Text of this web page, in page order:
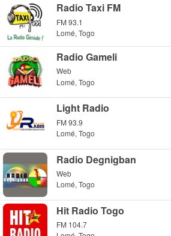
Radio Taxi FM
FM 93.1
Lomé, Togo
Radio Gameli
Web
Lomé, Togo
Light Radio
FM 93.9
Lomé, Togo
Radio Degnigban
Web
Lomé, Togo
Hit Radio Togo
FM 104.7